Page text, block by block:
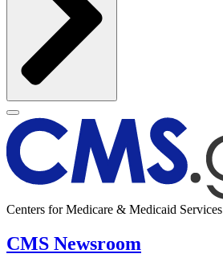
Centers for Medicare & Medicaid Services
CMS Newsroom